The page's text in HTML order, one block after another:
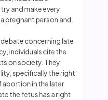
and make every
pregnant person and
concerning late
individuals cite the
on society. They
specifically the right
in the later
the fetus has a right